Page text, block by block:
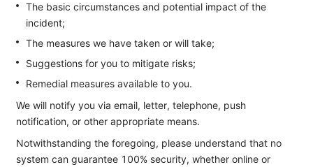
The basic circumstances and potential impact of the
incident;
The measures we have taken or will take;
Suggestions for you to mitigate risks;
Remedial measures available to you.
We will notify you via email, letter, telephone, push
notification, or other appropriate means.
Notwithstanding the foregoing, please understand that no
system can guarantee 100% security, whether online or